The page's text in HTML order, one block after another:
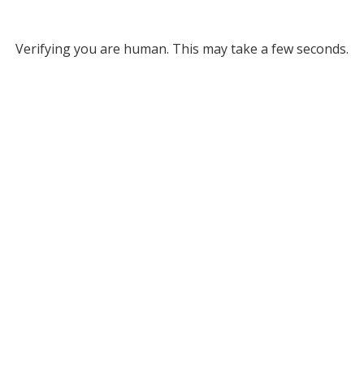
Verifying you are human. This may take a few seconds.